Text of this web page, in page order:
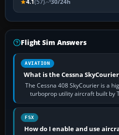
4.1(57) 30/24h
Flight Sim Answers
AVIATION
What is the Cessna
The Cessna 408 SkyCourier is a
turboprop utility aircraft built by
Cessna brand.
FSX
How do I enable and use